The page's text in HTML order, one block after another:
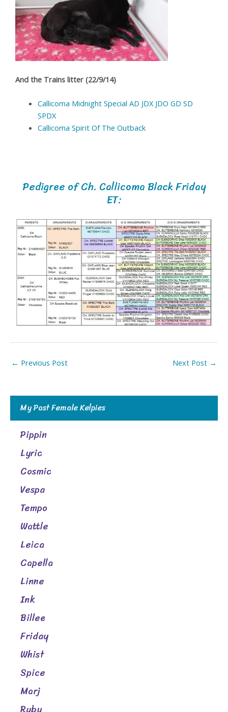
My Past Female Kelpies
Pippin
Lyric
Cosmic
Vespa
Tempo
Wattle
Leica
Capella
Linne
Ink
Billee
Friday
Whist
Spice
Marj
And the Trains litter (22/9/14)
Callicoma Midnight Special AD JDX JDO GD SD
SPDX
Callicoma Spirit Of The Outback
Pedigree of Ch. Callicoma Black Friday
ET:
← Previous Post Next Post →